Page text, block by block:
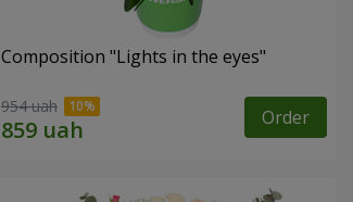
Composition "Lights in the eyes"
954 uah Order